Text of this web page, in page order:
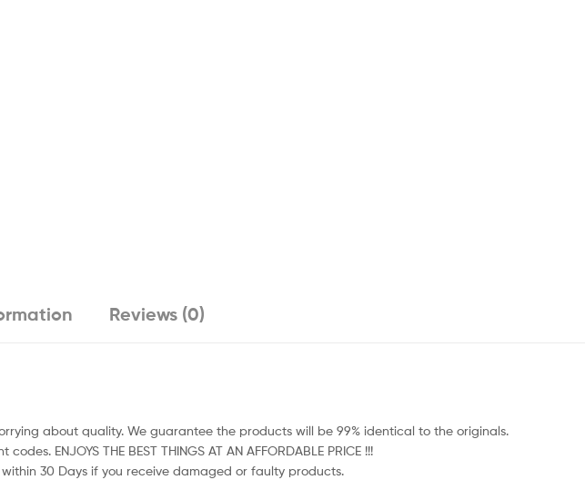
Reviews (0)
about quality. We guarantee the products will be 99% identical to the originals.
ENJOYS THE BEST THINGS AT AN AFFORDABLE PRICE !!!
30 Days if you receive damaged or faulty products.